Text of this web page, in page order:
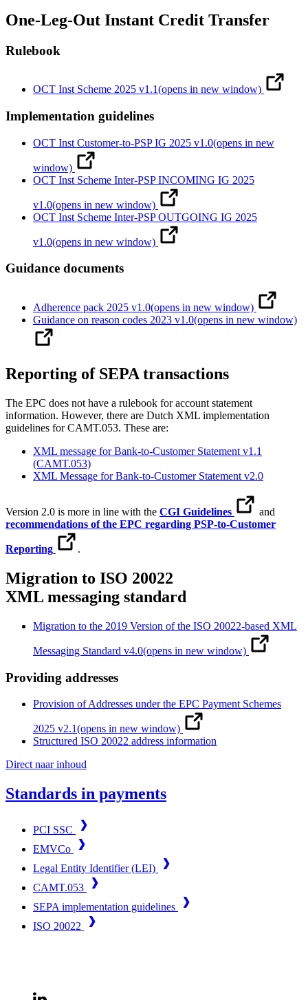
One-Leg-Out Instant Credit Transfer
Rulebook
OCT Inst Scheme 2025 v1.1(opens in new window)
Implementation guidelines
OCT Inst Customer-to-PSP IG 2025 v1.0(opens in new
window)
OCT Inst Scheme Inter-PSP INCOMING IG 2025
v1.0(opens in new window)
OCT Inst Scheme Inter-PSP OUTGOING IG 2025
v1.0(opens in new window)
Guidance documents
Adherence pack 2025 v1.0(opens in new window)
Guidance on reason codes 2023 v1.0(opens in new window)
Reporting of SEPA transactions
The EPC does not have a rulebook for account statement
information. However, there are Dutch XML implementation
guidelines for CAMT.053. These are:
XML message for Bank-to-Customer Statement v1.1
(CAMT.053)
XML Message for Bank-to-Customer Statement v2.0
Version 2.0 is more in line with the CGI Guidelines
and
recommendations of the EPC regarding PSP-to-Customer
Reporting .
Migration to ISO 20022
XML messaging standard
Migration to the 2019 Version of the ISO 20022-based XML
Messaging Standard v4.0(opens in new window)
Providing addresses
Provision of Addresses under the EPC Payment Schemes
2025 v2.1(opens in new window)
Structured ISO 20022 address information
Direct naar inhoud
Standards in payments
PCI SSC
EMVCo
Legal Entity Identifier (LEI)
CAMT.053
SEPA implementation guidelines
ISO 20022